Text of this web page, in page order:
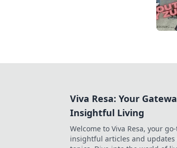
Viva Resa: Your
Insightful Living
Welcome to Viva Resa, your
insightful articles and updates